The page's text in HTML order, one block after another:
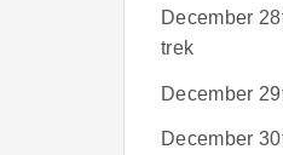
December
trek
December
December